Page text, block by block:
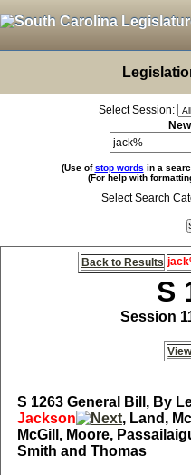
Select Session:
(Use ofstop words in a
(For help with
Select Search
Back to Results
S
Session
S 1263General Bill, By
Jackson
, Land,
McGill, Moore,
Smith and Thomas